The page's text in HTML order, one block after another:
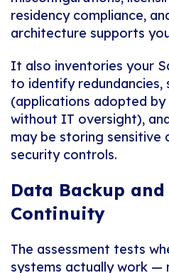
residency compliance,
architecture supports
It also inventories your
to identify redundancies,
(applications adopted by
without IT oversight),
may be storing
security controls.
Data Backup and
Continuity
The assessment tests
systems actually work —